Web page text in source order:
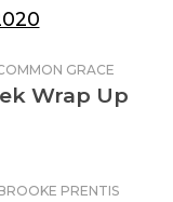
GRACE
Wrap Up
PRENTIS